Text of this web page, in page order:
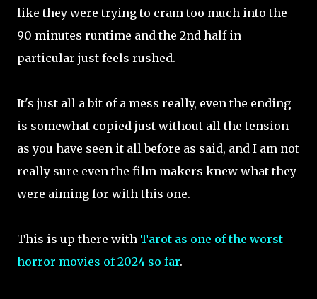
like they were trying to cram too much into the
90 minutes runtime and the 2nd half in
particular just feels rushed.
It's just all a bit of a mess really, even the ending
is somewhat copied just without all the tension
as you have seen it all before as said, and I am not
really sure even the film makers knew what they
were aiming for with this one.
This is up there with Tarot as one of the worst
horror movies of 2024 so far.